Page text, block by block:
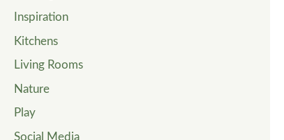
Inspiration
Kitchens
Living Rooms
Nature
Play
Social Media